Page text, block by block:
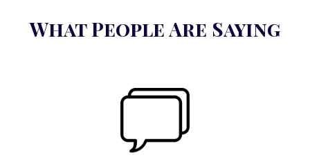
What People Are Saying